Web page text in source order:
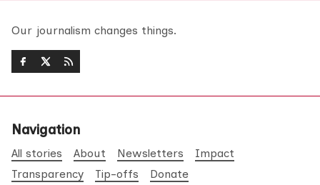
Our journalism changes things.
Navigation
All stories About Newsletters
Impact
Transparency
Tip-offs Donate